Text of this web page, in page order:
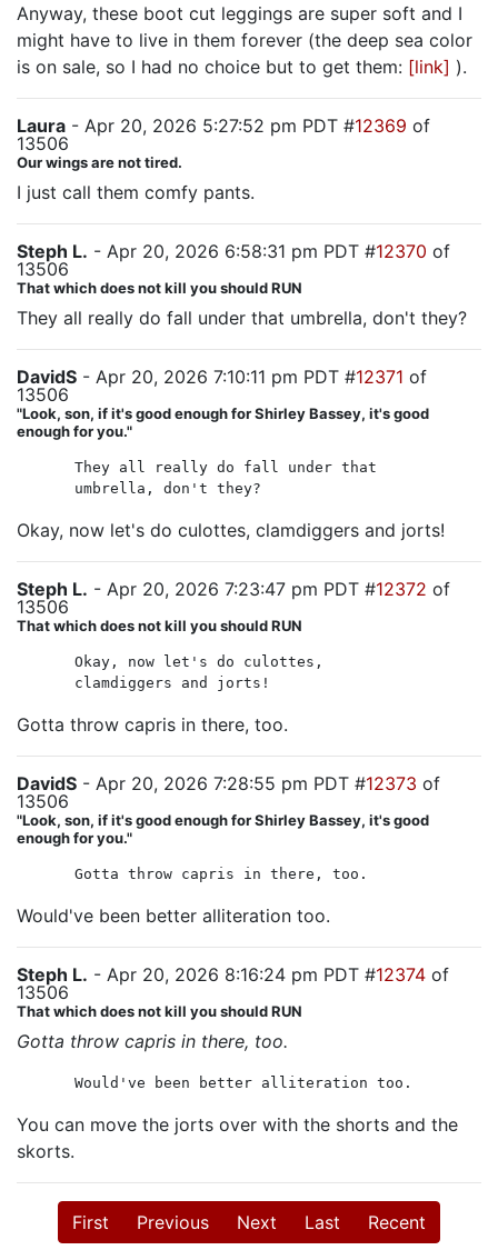
Anyway, these boot cut leggings are super soft and I
might have to live in them forever (the deep sea color
is on sale, so I had no choice but to get them: [link] ).
Laura - Apr 20, 2026 5:27:52 pm PDT #12369 of
13506
Our wings are not tired.
I just call them comfy pants.
Steph L. - Apr 20, 2026 6:58:31 pm PDT #12370 of
13506
That which does not kill you should RUN
They all really do fall under that umbrella, don't they?
DavidS - Apr 20, 2026 7:10:11 pm PDT #12371 of
13506
"Look, son, if it's good enough for Shirley Bassey, it's good
enough for you."
They all really do fall under that
umbrella, don't they?
Okay, now let's do culottes, clamdiggers and jorts!
Steph L. - Apr 20, 2026 7:23:47 pm PDT #12372 of
13506
That which does not kill you should RUN
Okay, now let's do culottes,
clamdiggers and jorts!
Gotta throw capris in there, too.
DavidS - Apr 20, 2026 7:28:55 pm PDT #12373 of
13506
"Look, son, if it's good enough for Shirley Bassey, it's good
enough for you."
Gotta throw capris in there, too.
Would've been better alliteration too.
Steph L. - Apr 20, 2026 8:16:24 pm PDT #12374 of
13506
That which does not kill you should RUN
Gotta throw capris in there, too.
Would've been better alliteration too.
You can move the jorts over with the shorts and the
skorts.
First Previous Next Last Recent